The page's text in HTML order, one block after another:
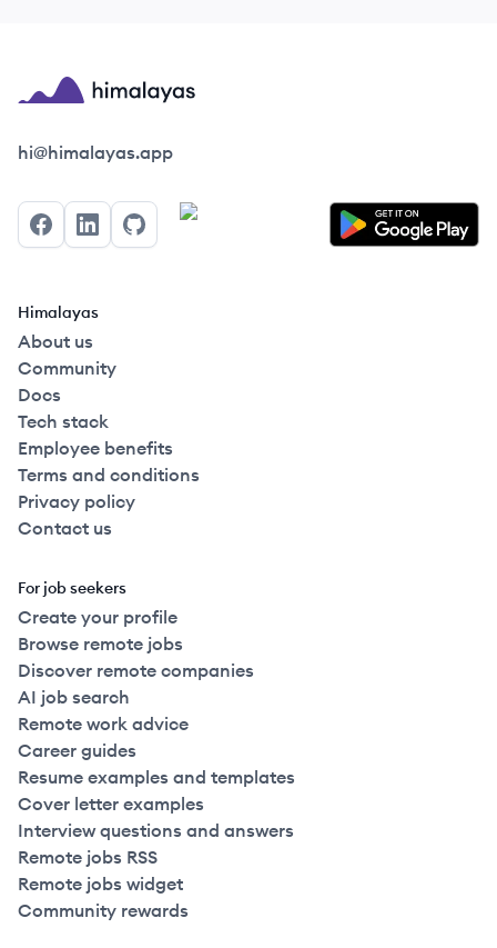
Himalayas logo
hi@himalayas.app
FacebookLinkedInGitHub
Himalayas
About us
Community
Docs
Tech stack
Employee benefits
Terms and conditions
Privacy policy
Contact us
For job seekers
Create your profile
Browse remote jobs
Discover remote companies
AI job search
Remote work advice
Career guides
Resume examples and templates
Cover letter examples
Interview questions and answers
Remote jobs RSS
Remote jobs widget
Community rewards